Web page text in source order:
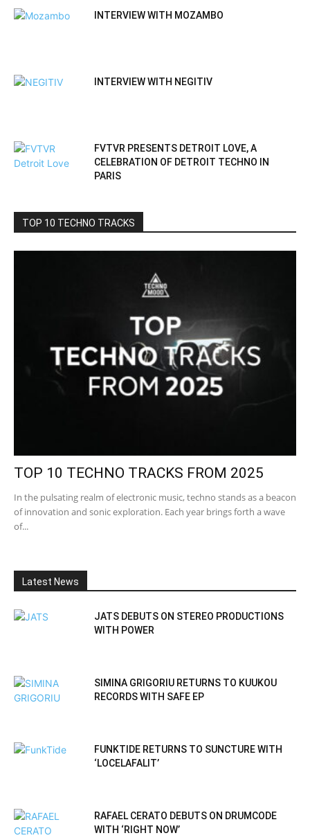
INTERVIEW WITH MOZAMBO
INTERVIEW WITH NEGITIV
FVTVR PRESENTS DETROIT LOVE, A
CELEBRATION OF DETROIT TECHNO IN
PARIS
TOP 10 TECHNO TRACKS
TOP 10 TECHNO TRACKS FROM 2025
In the pulsating realm of electronic music, techno stands as a beacon
of innovation and sonic exploration. Each year brings forth a wave
of...
Latest News
JATS DEBUTS ON STEREO PRODUCTIONS
WITH POWER
SIMINA GRIGORIU RETURNS TO KUUKOU
RECORDS WITH SAFE EP
FUNKTIDE RETURNS TO SUNCTURE WITH
‘LOCELAFALIT’
RAFAEL CERATO DEBUTS ON DRUMCODE
WITH ‘RIGHT NOW’